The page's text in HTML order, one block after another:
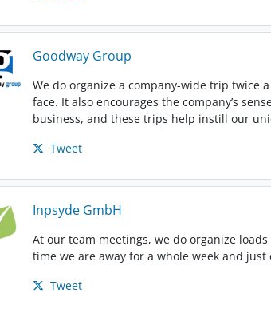
Goodway Group
We do organize a company-wide trip twice
face. It also encourages the company’s
business, and these trips help instill our
Tweet
Inpsyde GmbH
At our team meetings, we do organize
time we are away for a whole week and
Tweet